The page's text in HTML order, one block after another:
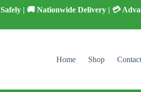
| 🚚 Nationwide Delivery | 💳
Home Shop